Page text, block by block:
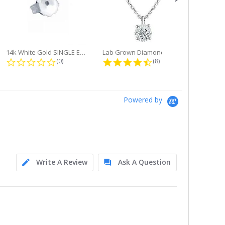
14k White Gold SINGLE Earring...
0.0 star rating
(0) 4.6 star rating
(8)
Powered by
Write A Review
Ask A Question